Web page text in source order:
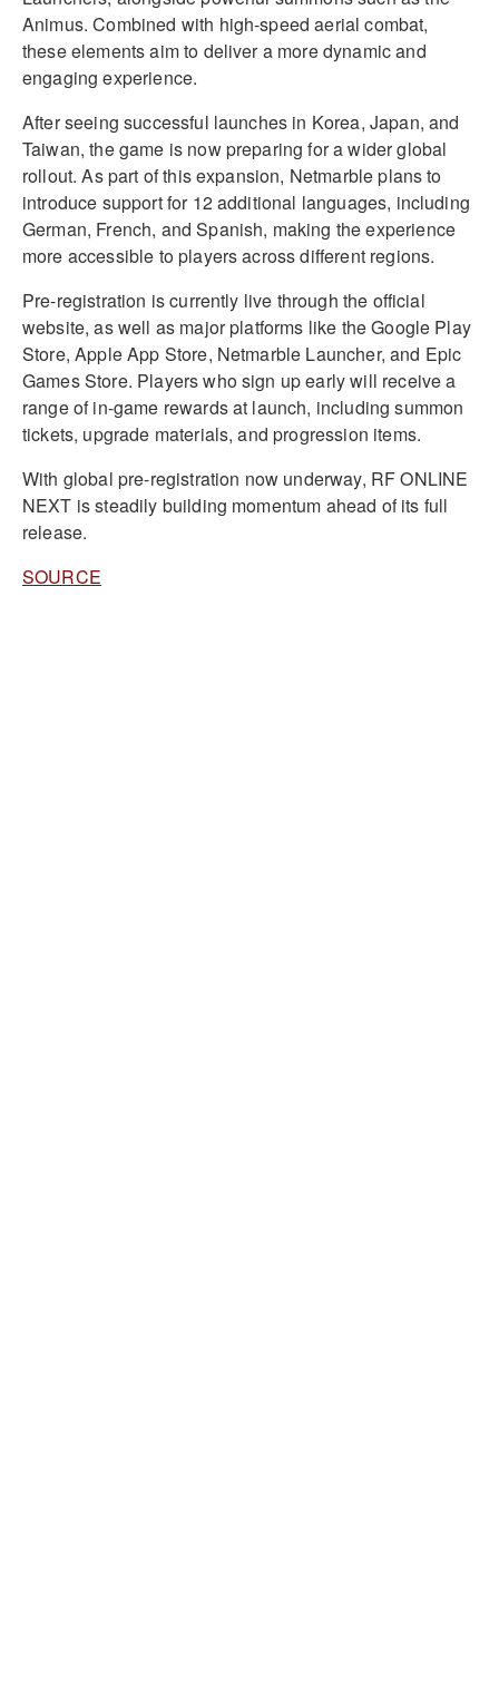
Animus. Combined with high-speed aerial combat,
these elements aim to deliver a more dynamic and
engaging experience.
After seeing successful launches in Korea, Japan, and
Taiwan, the game is now preparing for a wider global
rollout. As part of this expansion, Netmarble plans to
introduce support for 12 additional languages, including
German, French, and Spanish, making the experience
more accessible to players across different regions.
Pre-registration is currently live through the official
website, as well as major platforms like the Google Play
Store, Apple App Store, Netmarble Launcher, and Epic
Games Store. Players who sign up early will receive a
range of in-game rewards at launch, including summon
tickets, upgrade materials, and progression items.
With global pre-registration now underway, RF ONLINE
NEXT is steadily building momentum ahead of its full
release.
SOURCE